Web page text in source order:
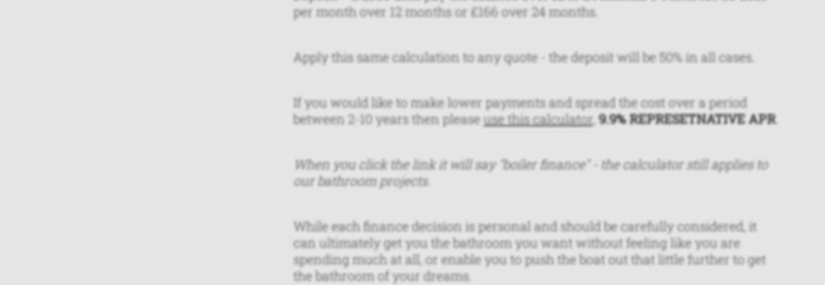
per month over 12 months or £166 over 24 months.
Apply this same calculation to any quote - the deposit will be 50% in all cases.
If you would like to make lower payments and spread the cost over a period
between 2-10 years then pleaseuse this calculator,9.9% REPRESETNATIVE APR.
When you click the link it will say "boiler finance" - the calculator still applies to
our bathroom projects.
While each finance decision is personal and should be carefully considered, it
can ultimately get you the bathroom you want without feeling like you are
spending much at all, or enable you to push the boat out that little further to get
the bathroom of your dreams.